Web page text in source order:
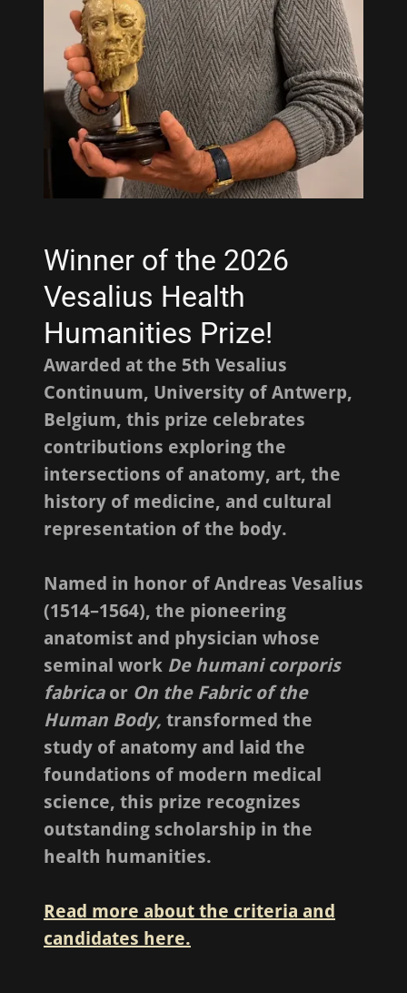
Winner of the 2026
Vesalius Health
Humanities Prize!
Awarded at the 5th Vesalius
Continuum, University of Antwerp,
Belgium, this prize celebrates
contributions exploring the
intersections of anatomy, art, the
history of medicine, and cultural
representation of the body.
Named in honor of Andreas Vesalius
(1514–1564), the pioneering
anatomist and physician whose
seminal work De humani corporis
fabrica or On the Fabric of the
Human Body, transformed the
study of anatomy and laid the
foundations of modern medical
science, this prize recognizes
outstanding scholarship in the
health humanities.
Read more about the criteria and
candidates here.